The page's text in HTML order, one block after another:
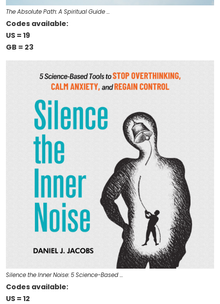
The Absolute Path: A Spiritual Guide …
Codes available:
US = 19
GB = 23
Silence the Inner Noise: 5 Science-Based …
Codes available:
US = 12